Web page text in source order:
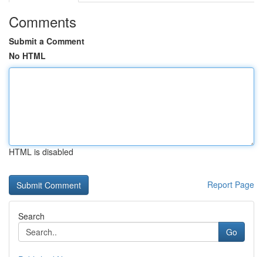
Comments
Submit a Comment
No HTML
HTML is disabled
Report Page
Search
Go